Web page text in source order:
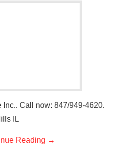
Call now: 847/949-4620.
IL
Reading →